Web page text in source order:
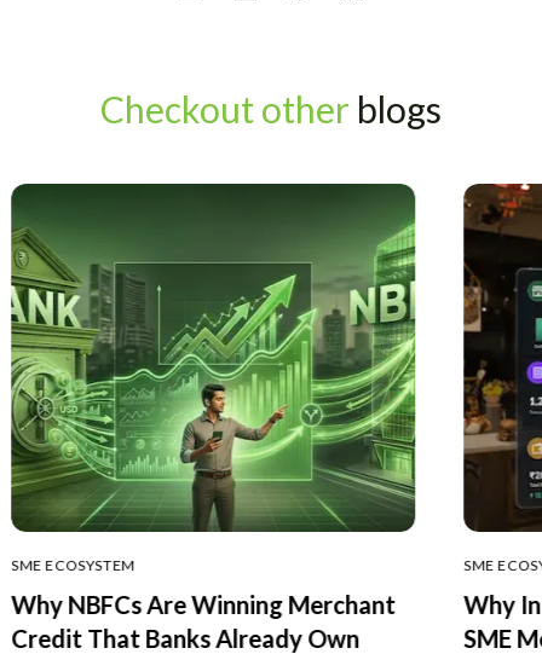
Checkout other blogs
SME ECOSYSTEM
Why NBFCs Are Winning Merchant
Credit That Banks Already Own
SME
Why
SME